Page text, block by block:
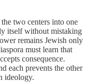
two centers into one
itself without mistaking
remains Jewish only
must learn that
consequence.
each prevents the other
ideology.